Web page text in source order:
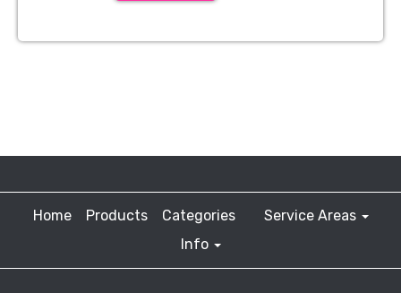
Home Products Categories
Service Areas
Info